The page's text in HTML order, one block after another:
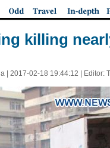
killing
| 2017-02-18 19:44:12 | Editor: